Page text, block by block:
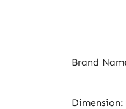
Brand
Dimension: